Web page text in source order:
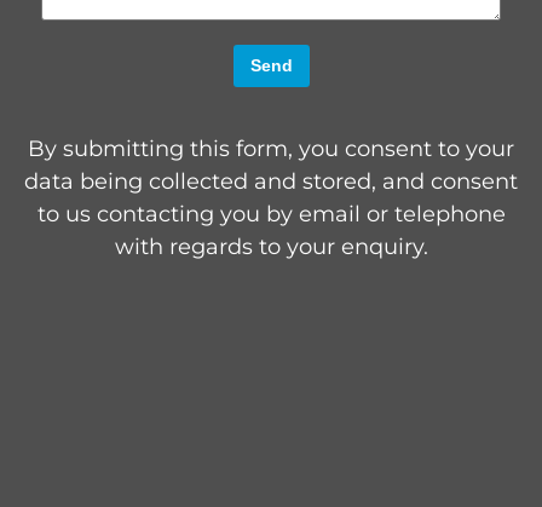
Send
By submitting this form, you consent to your
data being collected and stored, and consent
to us contacting you by email or telephone
with regards to your enquiry.